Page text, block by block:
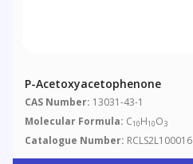
P-Acetoxyacetophenone
CAS Number: 13031-43-1
Molecular Formula: C10H10O3
Catalogue Number: RCLS2L100016